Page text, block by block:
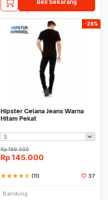
Beli Sekarang
-28%
Hipster Celana Jeans Warna
Hitam Pekat
Rp199.000
Rp 145.000
starstarstarstarstar_half (11) 37
Bandung